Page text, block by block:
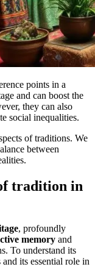
points in a
and can boost the
they can also
social inequalities.
of traditions. We
between
tradition in
, profoundly
memory and
To understand its
its essential role in